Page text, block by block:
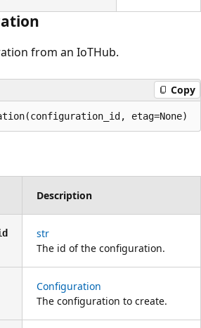
from an IoTHub.
Copy
etag=None)
Description
str
The id of the configuration.
Configuration
The configuration to create.